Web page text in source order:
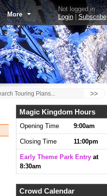
More
Not logged in
Login| Subscribe
>>
Magic Kingdom Hours
Opening Time 9:00am
Closing Time 11:00pm
Early Theme Park Entry at
8:30am
Crowd Calendar